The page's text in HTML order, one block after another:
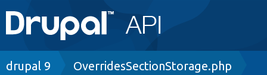
Main
navigation
Go to Drupal.org
Breadcrumb
drupal 9 OverridesSectionStorage.php